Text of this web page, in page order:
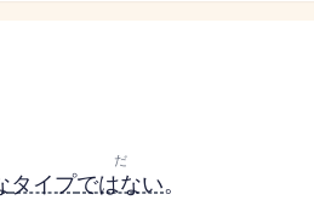
タイプではない
だ
。